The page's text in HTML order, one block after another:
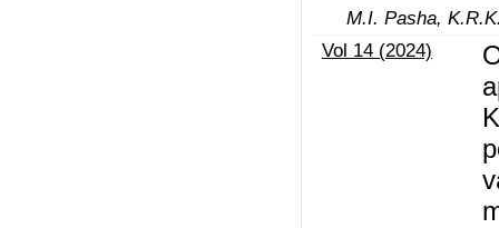
M.I. Pasha,
Vol 14 (2024)